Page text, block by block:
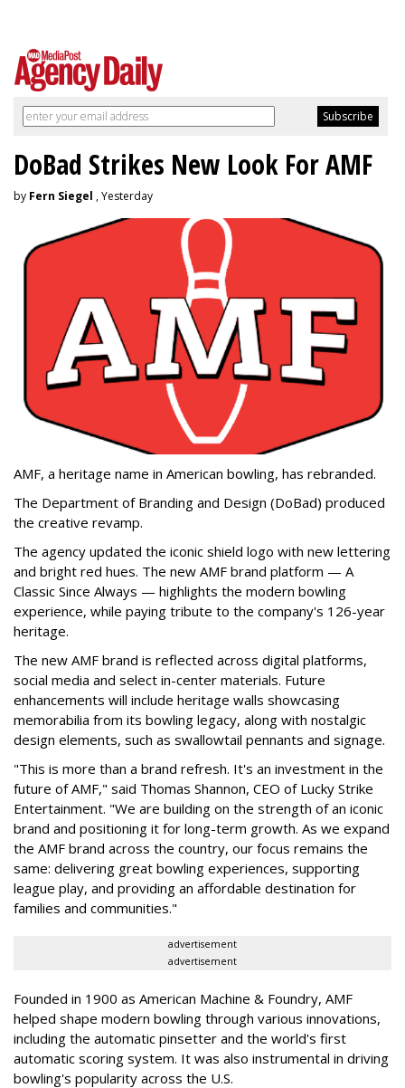
DoBad Strikes New Look For AMF
by Fern Siegel , Yesterday
AMF, a heritage name in American bowling, has rebranded.
The Department of Branding and Design (DoBad) produced
the creative revamp.
The agency updated the iconic shield logo with new lettering
and bright red hues. The new AMF brand platform — A
Classic Since Always — highlights the modern bowling
experience, while paying tribute to the company's 126-year
heritage.
The new AMF brand is reflected across digital platforms,
social media and select in-center materials. Future
enhancements will include heritage walls showcasing
memorabilia from its bowling legacy, along with nostalgic
design elements, such as swallowtail pennants and signage.
"This is more than a brand refresh. It's an investment in the
future of AMF," said Thomas Shannon, CEO of Lucky Strike
Entertainment. "We are building on the strength of an iconic
brand and positioning it for long-term growth. As we expand
the AMF brand across the country, our focus remains the
same: delivering great bowling experiences, supporting
league play, and providing an affordable destination for
families and communities."
advertisement
advertisement
Founded in 1900 as American Machine & Foundry, AMF
helped shape modern bowling through various innovations,
including the automatic pinsetter and the world's first
automatic scoring system. It was also instrumental in driving
bowling's popularity across the U.S.